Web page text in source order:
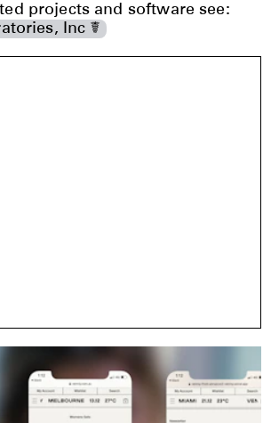
projects and software see:
Inc ☤